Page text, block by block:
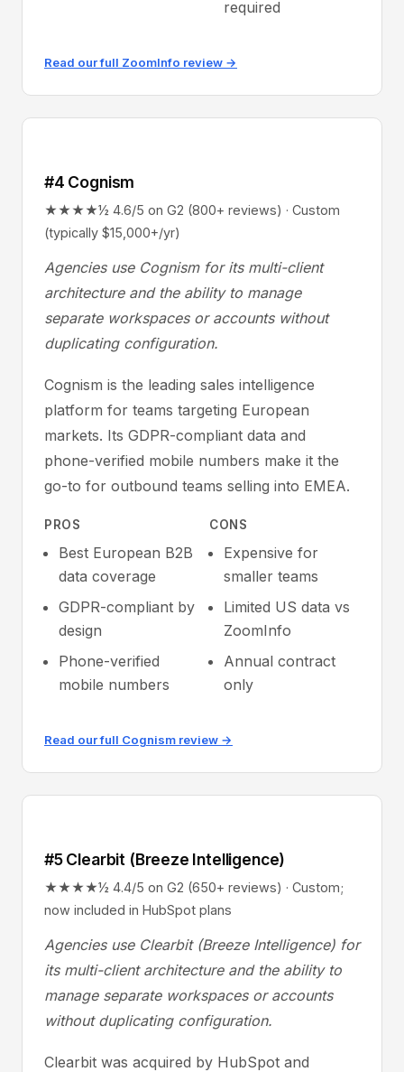
required
Read our full ZoomInfo review →
#4 Cognism
★★★★½ 4.6/5 on G2 (800+ reviews) · Custom
(typically $15,000+/yr)
Agencies use Cognism for its multi-client
architecture and the ability to manage
separate workspaces or accounts without
duplicating configuration.
Cognism is the leading sales intelligence
platform for teams targeting European
markets. Its GDPR-compliant data and
phone-verified mobile numbers make it the
go-to for outbound teams selling into EMEA.
PROS
Best European B2B
data coverage
GDPR-compliant by
design
Phone-verified
mobile numbers
CONS
Expensive for
smaller teams
Limited US data vs
ZoomInfo
Annual contract
only
Read our full Cognism review →
#5 Clearbit (Breeze Intelligence)
★★★★½ 4.4/5 on G2 (650+ reviews) · Custom;
now included in HubSpot plans
Agencies use Clearbit (Breeze Intelligence) for
its multi-client architecture and the ability to
manage separate workspaces or accounts
without duplicating configuration.
Clearbit was acquired by HubSpot and